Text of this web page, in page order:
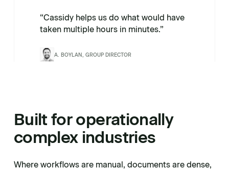
“Cassidy helps us do what would have
taken multiple hours in minutes.”
A. BOYLAN, GROUP DIRECTOR
Built for operationally
complex industries
Where workflows are manual, documents are dense,